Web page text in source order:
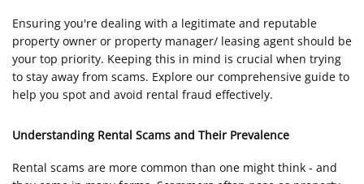
Ensuring you're dealing with a legitimate and reputable
property owner or property manager/ leasing agent should be
your top priority. Keeping this in mind is crucial when trying
to stay away from scams. Explore our comprehensive guide to
help you spot and avoid rental fraud effectively.
Understanding Rental Scams and Their Prevalence
Rental scams are more common than one might think - and